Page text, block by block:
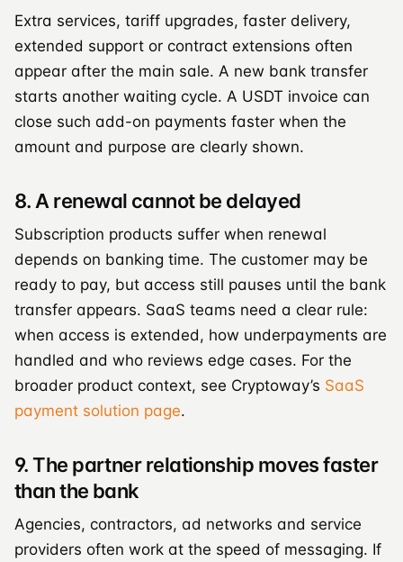
Extra services, tariff upgrades, faster delivery,
extended support or contract extensions often
appear after the main sale. A new bank transfer
starts another waiting cycle. A USDT invoice can
close such add-on payments faster when the
amount and purpose are clearly shown.
8. A renewal cannot be delayed
Subscription products suffer when renewal
depends on banking time. The customer may be
ready to pay, but access still pauses until the bank
transfer appears. SaaS teams need a clear rule:
when access is extended, how underpayments are
handled and who reviews edge cases. For the
broader product context, see Cryptoway’s SaaS
payment solution page.
9. The partner relationship moves faster
than the bank
Agencies, contractors, ad networks and service
providers often work at the speed of messaging. If